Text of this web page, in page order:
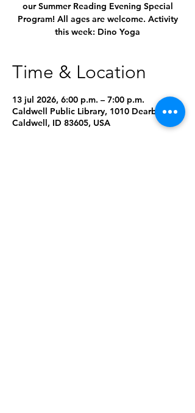
our Summer Reading Evening Special
Program! All ages are welcome. Activity
this week: Dino Yoga
Time & Location
13 jul 2026, 6:00 p.m. – 7:00 p.m.
Caldwell Public Library, 1010 Dearborn St,
Caldwell, ID 83605, USA